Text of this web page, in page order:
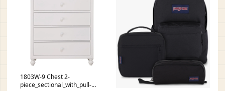
1803W-9 Chest 2-
piece_sectional_with_pull-